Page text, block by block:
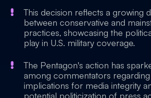
This decision reflects a growing
between conservative and
practices, showcasing the
play in U.S. military coverage.
The Pentagon's action has
among commentators
implications for media integrity
potential politicization of press